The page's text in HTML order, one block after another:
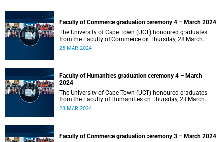
Faculty of Commerce graduation ceremony 4 – March 2024
The University of Cape Town (UCT) honoured graduates
from the Faculty of Commerce on Thursday, 28 March
2024 at 14:00.
28 MAR 2024
Faculty of Humanities graduation ceremony 4 – March
2024
The University of Cape Town (UCT) honoured graduates
from the Faculty of Humanities on Thursday, 28 March
2024 at 10:00.
28 MAR 2024
Faculty of Commerce graduation ceremony 3 – March 2024